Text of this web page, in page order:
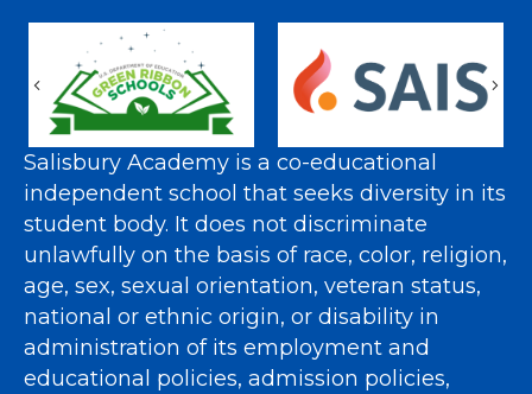
Previous
Salisbury Academy is a co-educational
independent school that seeks diversity in its
student body. It does not discriminate
unlawfully on the basis of race, color, religion,
age, sex, sexual orientation, veteran status,
national or ethnic origin, or disability in
administration of its employment and
educational policies, admission policies,